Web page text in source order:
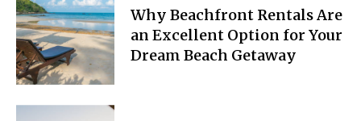
Why Beachfront Rentals Are
an Excellent Option for Your
Dream Beach Getaway